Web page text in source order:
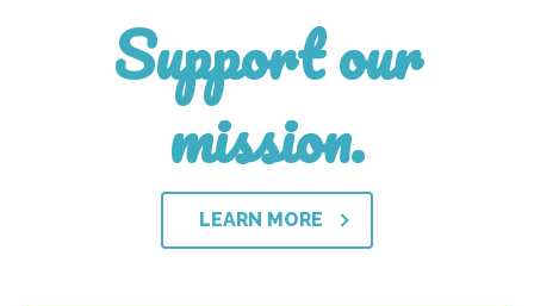
Support our
mission.
LEARN MORE